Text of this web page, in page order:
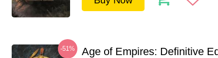
-51%
Age of Empires: Definitive